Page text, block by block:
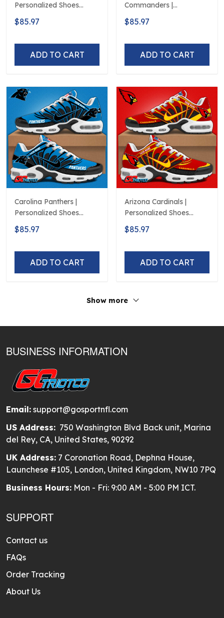
Personalized Shoes
Limited Edition S516506
$85.97
ADD TO CART
Commanders |
Personalized Shoes
Limited Edition S516506
$85.97
ADD TO CART
Carolina Panthers |
Personalized Shoes
Limited Edition S516506
$85.97
ADD TO CART
Arizona Cardinals |
Personalized Shoes
Limited Edition S516506
$85.97
ADD TO CART
Show more
BUSINESS INFORMATION
Email: support@gosportnfl.com
US Address: 750 Washington Blvd Back unit, Marina
del Rey, CA, United States, 90292
UK Address: 7 Coronation Road, Dephna House,
Launchese #105, London, United Kingdom, NW10 7PQ
Business Hours: Mon - Fri: 9:00 AM - 5:00 PM ICT.
SUPPORT
Contact us
FAQs
Order Tracking
About Us